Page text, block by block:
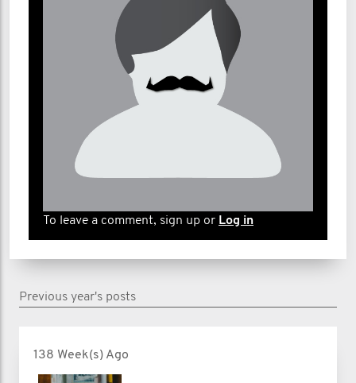
To leave a comment, sign up or Log in
Previous year's posts
138 Week(s) Ago